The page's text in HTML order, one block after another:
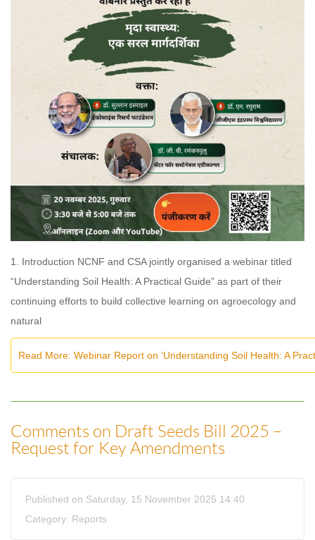
1. Introduction NCNF and CSA jointly organised a webinar titled
“Understanding Soil Health: A Practical Guide” as part of their
continuing efforts to build collective learning on agroecology and
natural
Read More: Webinar Report on ‘Understanding Soil Health: A
Comments on Draft Seeds Bill 2025 –
Request for Key Amendments
Published on Saturday, 15 November 2025 14:40
Category: Reports